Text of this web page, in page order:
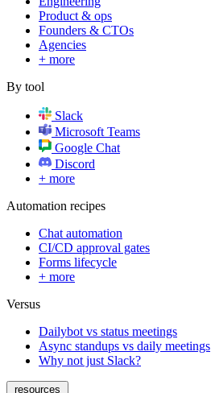
Product & ops
Founders & CTOs
Agencies
+ more
By tool
Slack
Microsoft Teams
Google Chat
Discord
+ more
Automation recipes
Chat automation
CI/CD approval gates
Forms lifecycle
+ more
Versus
Dailybot vs status meetings
Async standups vs daily meetings
Why not just Slack?